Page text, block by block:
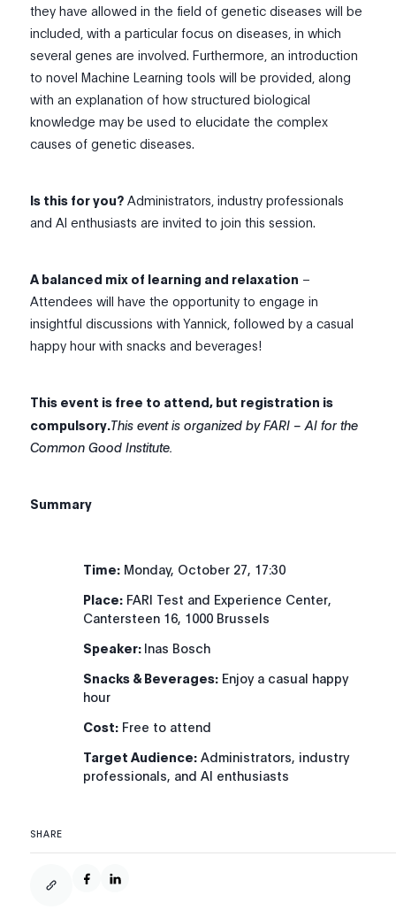
they have allowed in the field of genetic diseases will be
included, with a particular focus on diseases, in which
several genes are involved. Furthermore, an introduction
to novel Machine Learning tools will be provided, along
with an explanation of how structured biological
knowledge may be used to elucidate the complex
causes of genetic diseases.
Is this for you? Administrators, industry professionals
and AI enthusiasts are invited to join this session.
A balanced mix of learning and relaxation –
Attendees will have the opportunity to engage in
insightful discussions with Yannick, followed by a casual
happy hour with snacks and beverages!
This event is free to attend, but registration is
compulsory.This event is organized by FARI – AI for the
Common Good Institute.
Summary
Time: Monday, October 27, 17:30
Place: FARI Test and Experience Center,
Cantersteen 16, 1000 Brussels
Speaker: Inas Bosch
Snacks & Beverages: Enjoy a casual happy
hour
Cost: Free to attend
Target Audience: Administrators, industry
professionals, and AI enthusiasts
SHARE